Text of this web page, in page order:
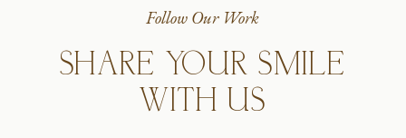
Follow Our Work
SHARE YOUR SMILE
WITH US